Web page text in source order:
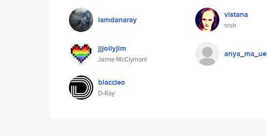
iamdanaray vistana
trish
jjjollyjim
Jamie McClymont
anya_ma_ue
blaccleo
D-Ray